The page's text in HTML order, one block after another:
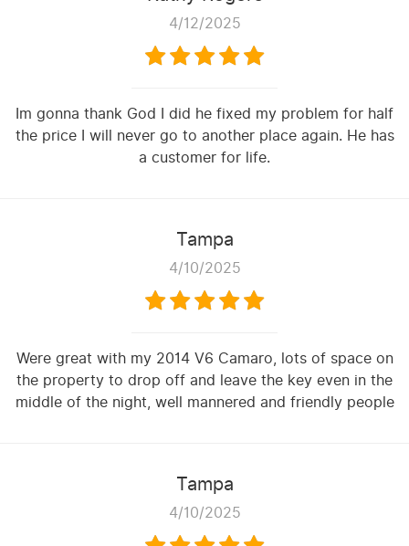
4/12/2025
Im gonna thank God I did he fixed my problem for half
the price I will never go to another place again. He has
a customer for life.
Tampa
4/10/2025
Were great with my 2014 V6 Camaro, lots of space on
the property to drop off and leave the key even in the
middle of the night, well mannered and friendly people
Tampa
4/10/2025